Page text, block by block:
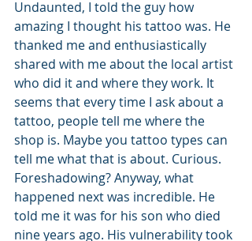
Undaunted, I told the guy how
amazing I thought his tattoo was. He
thanked me and enthusiastically
shared with me about the local artist
who did it and where they work. It
seems that every time I ask about a
tattoo, people tell me where the
shop is. Maybe you tattoo types can
tell me what that is about. Curious.
Foreshadowing? Anyway, what
happened next was incredible. He
told me it was for his son who died
nine years ago. His vulnerability took